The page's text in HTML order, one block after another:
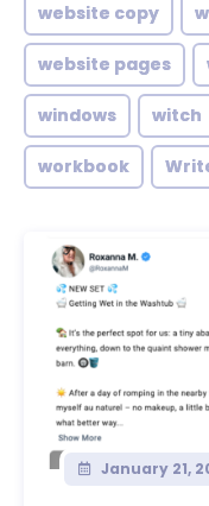
website copy
website pages
windows witch
workbook
January 21,